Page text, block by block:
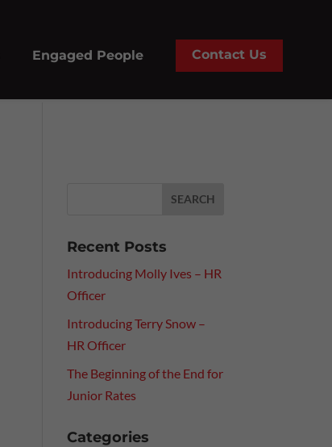
Engaged People Contact Us
Recent Posts
Introducing Molly Ives – HR
Officer
Introducing Terry Snow –
HR Officer
The Beginning of the End for
Junior Rates
Categories